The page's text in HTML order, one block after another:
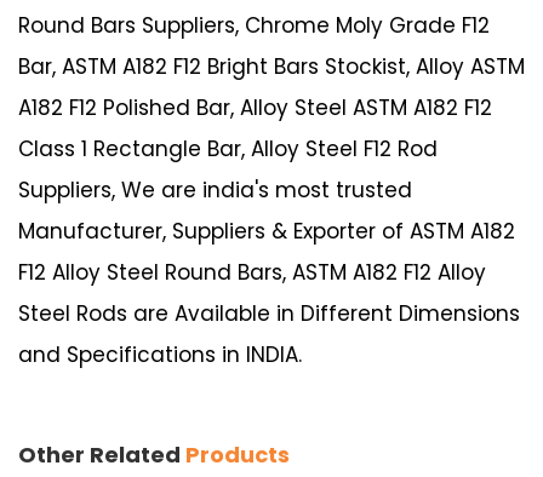
Round Bars Suppliers, Chrome Moly Grade F12
Bar, ASTM A182 F12 Bright Bars Stockist, Alloy ASTM
A182 F12 Polished Bar, Alloy Steel ASTM A182 F12
Class 1 Rectangle Bar, Alloy Steel F12 Rod
Suppliers, We are india's most trusted
Manufacturer, Suppliers & Exporter of ASTM A182
F12 Alloy Steel Round Bars, ASTM A182 F12 Alloy
Steel Rods are Available in Different Dimensions
and Specifications in INDIA.
Other Related Products